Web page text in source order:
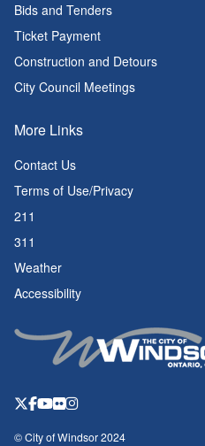
© City of Windsor 2024
Bids and Tenders
Ticket Payment
Construction and Detours
City Council Meetings
More Links
Contact Us
Terms of Use/Privacy
211
311
Weather
Accessibility